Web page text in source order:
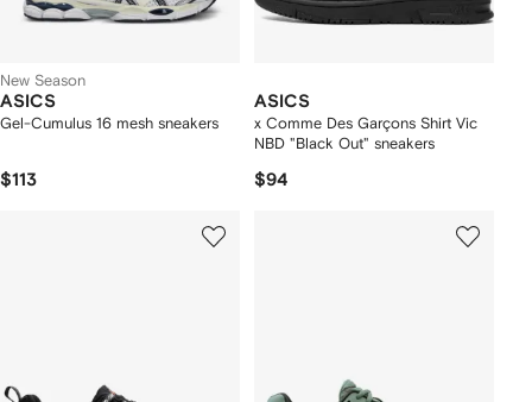
New Season
ASICS
Gel-Cumulus 16 mesh sneakers
$113
ASICS
x Comme Des Garçons Shirt Vic
NBD "Black Out" sneakers
$94